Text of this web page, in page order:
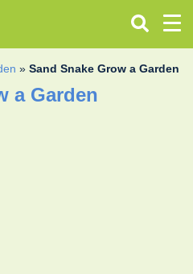
»Sand Snake Grow a Garden
a Garden